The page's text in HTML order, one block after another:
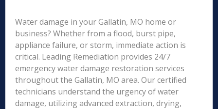
Water damage in your Gallatin, MO home or
business? Whether from a flood, burst pipe,
appliance failure, or storm, immediate action is
critical. Leading Remediation provides 24/7
emergency water damage restoration services
throughout the Gallatin, MO area. Our certified
technicians understand the urgency of water
damage, utilizing advanced extraction, drying,